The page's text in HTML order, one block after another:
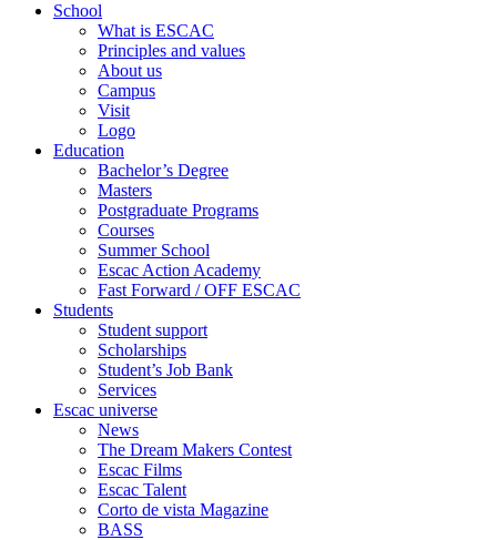
School
What is ESCAC
Principles and values
About us
Campus
Visit
Logo
Education
Bachelor’s Degree
Masters
Postgraduate Programs
Courses
Summer School
Escac Action Academy
Fast Forward / OFF ESCAC
Students
Student support
Scholarships
Student’s Job Bank
Services
Escac universe
News
The Dream Makers Contest
Escac Films
Escac Talent
Corto de vista Magazine
BASS